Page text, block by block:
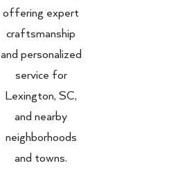
offering expert
craftsmanship
and personalized
service for
Lexington, SC,
and nearby
neighborhoods
and towns.